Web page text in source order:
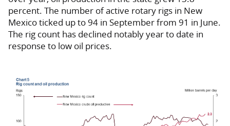
percent. The number of active rotary rigs in New
Mexico ticked up to 94 in September from 91 in June.
The rig count has declined notably year to date in
response to low oil prices.